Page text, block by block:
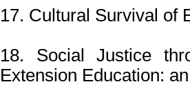
17. Cultural Survival of
18. Social Justice
Extension Education: